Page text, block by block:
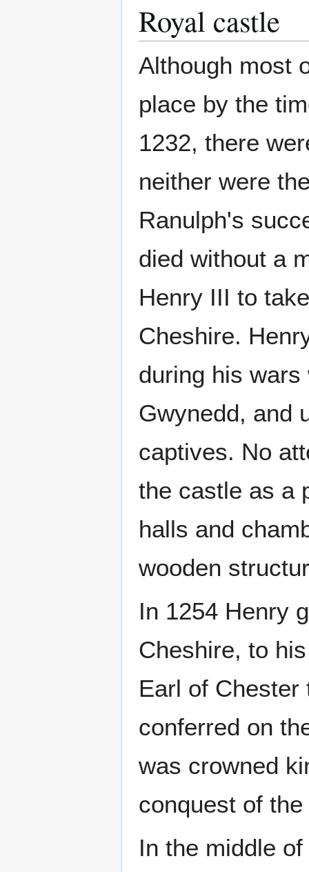
Royal castle
Although most
place by the
1232, there
neither were
Ranulph's
died without a
Henry III to
Cheshire.
during his
Gwynedd, and
captives. No
the castle as a
halls and
wooden
In 1254 Henry
Cheshire, to
Earl of Chester
conferred on
was crowned
conquest of
In the middle